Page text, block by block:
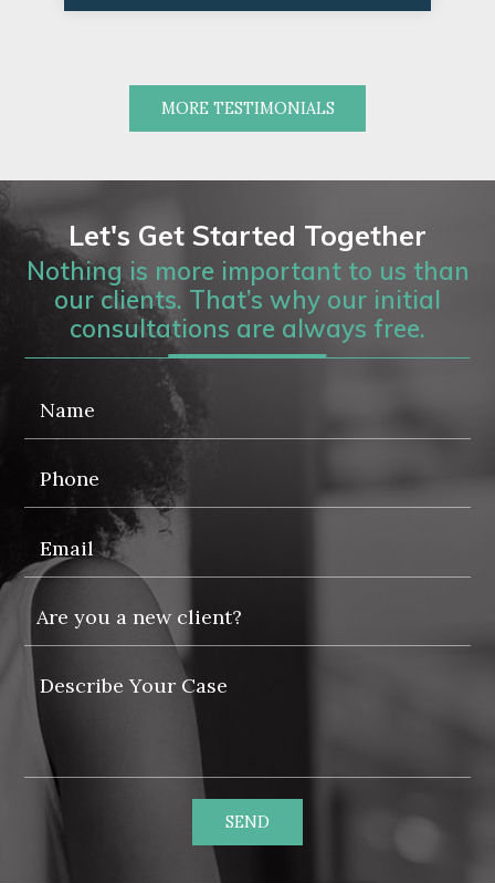
MORE TESTIMONIALS
Let's Get Started Together
Nothing is more important to us than
our clients. That’s why our initial
consultations are always free.
SEND